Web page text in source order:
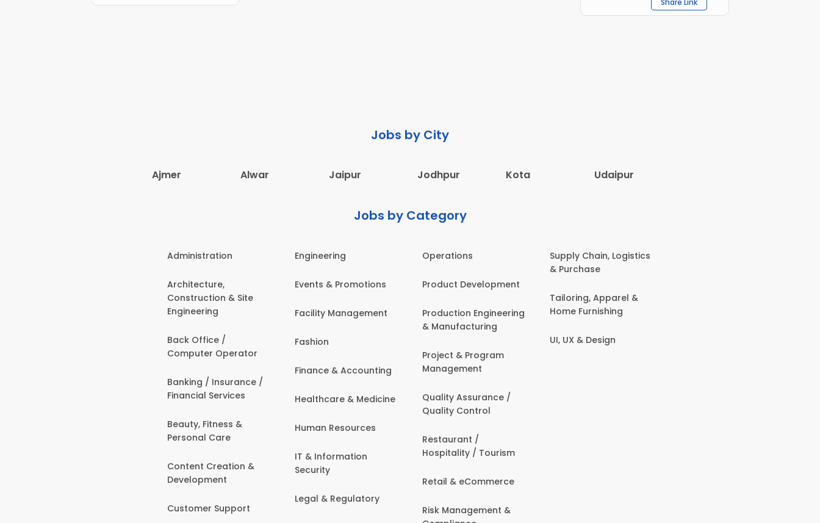
Jobs by City
Ajmer Alwar Jaipur Jodhpur Kota Udaipur
Jobs by Category
Administration
Architecture,
Construction & Site
Engineering
Back Office /
Computer Operator
Banking / Insurance /
Financial Services
Beauty, Fitness &
Personal Care
Content Creation &
Development
Customer Support
Engineering
Events & Promotions
Facility Management
Fashion
Finance & Accounting
Healthcare & Medicine
Human Resources
IT & Information
Security
Legal & Regulatory
Operations
Product Development
Production Engineering
& Manufacturing
Project & Program
Management
Quality Assurance /
Quality Control
Restaurant /
Hospitality / Tourism
Retail & eCommerce
Risk Management &
Supply Chain, Logistics
& Purchase
Tailoring, Apparel &
Home Furnishing
UI, UX & Design